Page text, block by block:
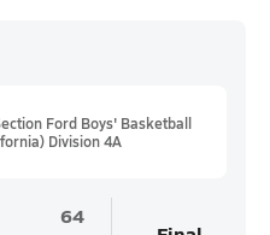
Ford Boys' Basketball
Division 4A
64